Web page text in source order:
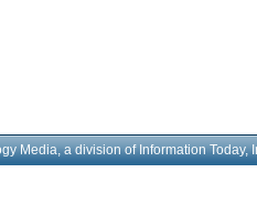
Media, a division of Information Today,